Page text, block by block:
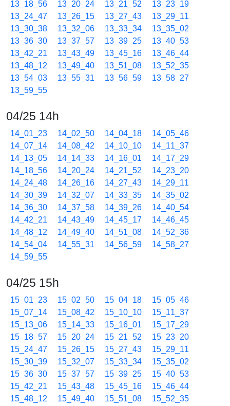
13_18_56 13_20_24 13_21_52
13_23_19
13_24_47
13_26_15 13_27_43
13_29_11
13_30_38
13_32_06 13_33_34
13_35_02
13_36_30
13_37_57 13_39_25
13_40_53
13_42_21
13_43_49 13_45_16
13_46_44
13_48_12
13_49_40 13_51_08
13_52_35
13_54_03
13_55_31 13_56_59
13_58_27
13_59_55
04/25 14h
14_01_23 14_02_50 14_04_18
14_05_46
14_07_14
14_08_42 14_10_10
14_11_37
14_13_05
14_14_33 14_16_01
14_17_29
14_18_56
14_20_24 14_21_52
14_23_20
14_24_48
14_26_16 14_27_43
14_29_11
14_30_39
14_32_07 14_33_35
14_35_02
14_36_30
14_37_58 14_39_26
14_40_54
14_42_21
14_43_49 14_45_17
14_46_45
14_48_12
14_49_40 14_51_08
14_52_36
14_54_04
14_55_31 14_56_59
14_58_27
14_59_55
04/25 15h
15_01_23 15_02_50 15_04_18
15_05_46
15_07_14
15_08_42 15_10_10
15_11_37
15_13_06
15_14_33 15_16_01
15_17_29
15_18_57
15_20_24 15_21_52
15_23_20
15_24_47
15_26_15 15_27_43
15_29_11
15_30_39
15_32_07 15_33_34
15_35_02
15_36_30
15_37_57 15_39_25
15_40_53
15_42_21
15_43_48 15_45_16
15_46_44
15_48_12
15_49_40 15_51_08
15_52_35